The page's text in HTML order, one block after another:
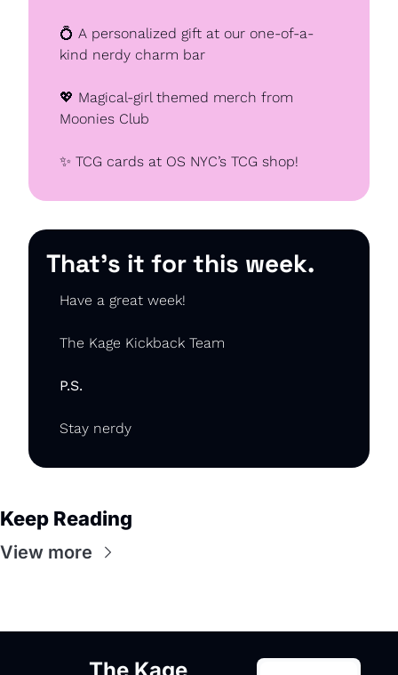
💍 A personalized gift at our one-of-a-
kind nerdy charm bar
💖 Magical-girl themed merch from
Moonies Club
✨ TCG cards at OS NYC’s TCG shop!
That’s it for this week.
Have a great week!
The Kage Kickback Team
P.S.
Stay nerdy
Keep Reading
View more